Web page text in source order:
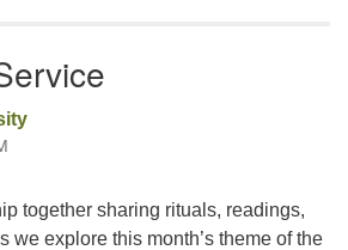
together sharing rituals, readings,
we explore this month’s theme of the